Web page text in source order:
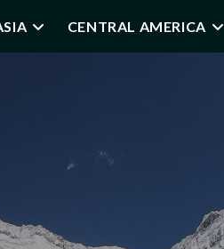
CENTRAL AMERICA